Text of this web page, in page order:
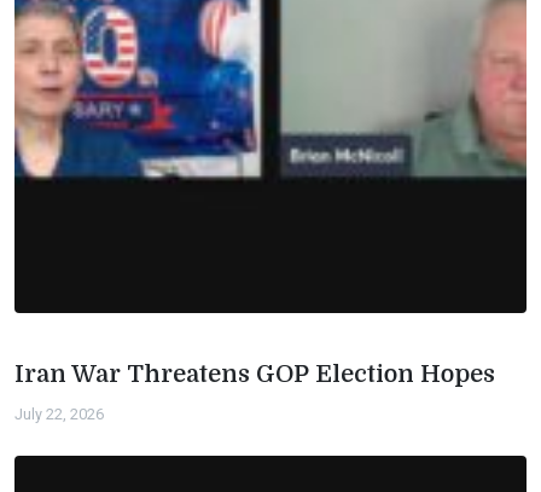
Iran War Threatens GOP Election Hopes
July 22, 2026